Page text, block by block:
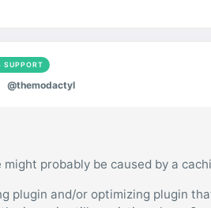
SUPPORT
@themodactyl
probably be caused by a
plugin and/or optimizing plugin